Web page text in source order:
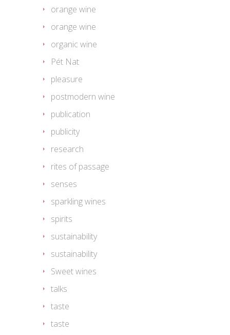
orange wine
orange wine
organic wine
Pét Nat
pleasure
postmodern wine
publication
publicity
research
rites of passage
senses
sparkling wines
spirits
sustainability
sustainability
Sweet wines
talks
taste
taste